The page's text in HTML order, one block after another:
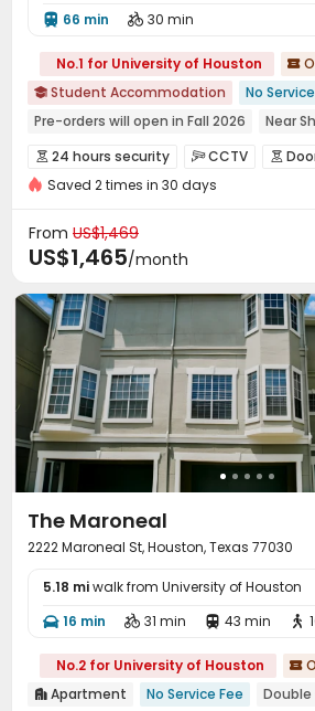
 66 min  30 min
No.1 for University of Houston 
 Student Accommodation No
Pre-orders will open in Fall 2026
Near
In-unit Washer/Dryer
Near
Gym
Elevator
 24 hours security CCTV 
Elevator Access Control
Social events
On-site maintenance team
Free Printing Lounge 
Study Room Package Locker 
Lobby Bike Storage 
Wellness Centre Terrace 
Saved 2 times in 30 days
From US$1,469
US$1,465/month
The Maroneal
2222 Maroneal St, Houston, Texas 77030
5.18 miwalk from University of Houston
 16 min  31 min  43 min 
No.2 for University of Houston 
 Apartment No Service Fee
Double